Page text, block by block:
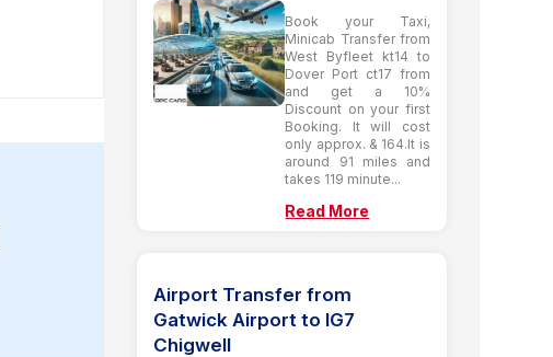
Book your Taxi,
Minicab Transfer from
West Byfleet kt14 to
Dover Port ct17 from
and get a 10%
Discount on your first
Booking. It will cost
only approx. & 164.It is
around 91 miles and
takes 119 minute...
Read More
Airport Transfer from
Gatwick Airport to IG7
Chigwell